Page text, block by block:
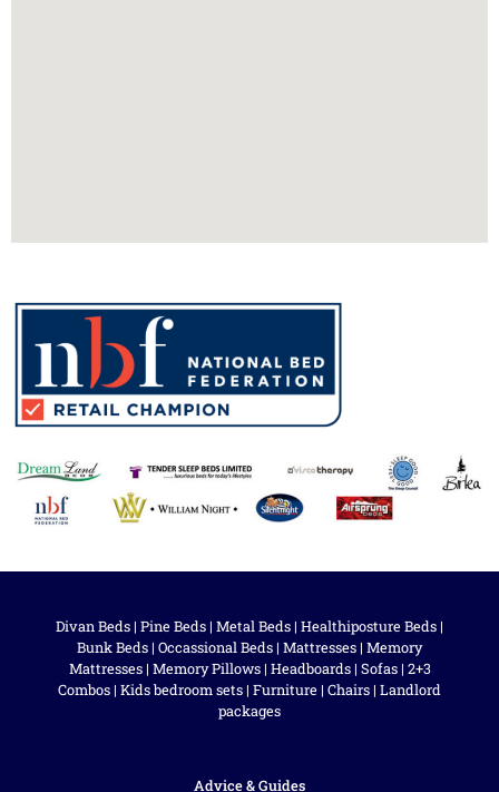
Divan Beds | Pine Beds | Metal Beds | Healthiposture Beds |
Bunk Beds | Occassional Beds | Mattresses | Memory
Mattresses| Memory Pillows| Headboards| Sofas| 2+3
Combos | Kids bedroom sets | Furniture | Chairs | Landlord
packages
Advice & Guides